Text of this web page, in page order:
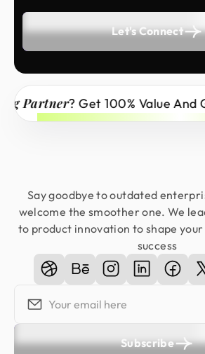
Let's Connect
? Get 100% Value And
Say goodbye to outdated
welcome the smoother one. We
to product innovation to shape
success
Subscribe